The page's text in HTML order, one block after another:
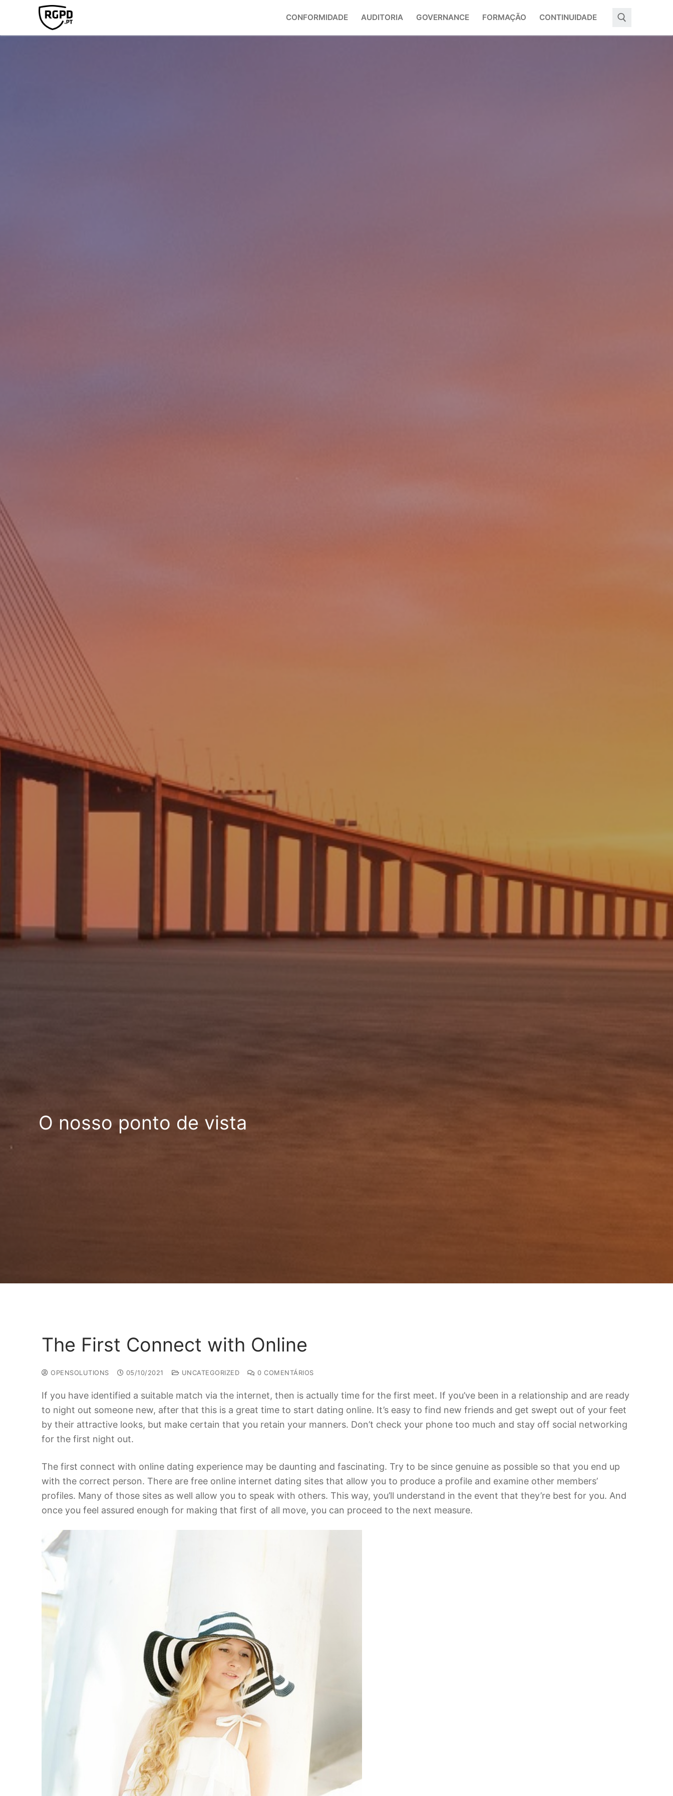
CONFORMIDADE AUDITORIA GOVERNANCE FORMAÇÃO CONTINUIDADE
O nosso ponto de vista
The First Connect with Online
OPENSOLUTIONS 05/10/2021 UNCATEGORIZED 0 COMENTÁRIOS
If you have identified a suitable match via the internet, then is actually time for the first meet. If you’ve been in a relationship and are ready
to night out someone new, after that this is a great time to start dating online. It’s easy to find new friends and get swept out of your feet
by their attractive looks, but make certain that you retain your manners. Don’t check your phone too much and stay off social networking
for the first night out.
The first connect with online dating experience may be daunting and fascinating. Try to be since genuine as possible so that you end up
with the correct person. There are free online internet dating sites that allow you to produce a profile and examine other members’
profiles. Many of those sites as well allow you to speak with others. This way, you’ll understand in the event that they’re best for you. And
once you feel assured enough for making that first of all move, you can proceed to the next measure.